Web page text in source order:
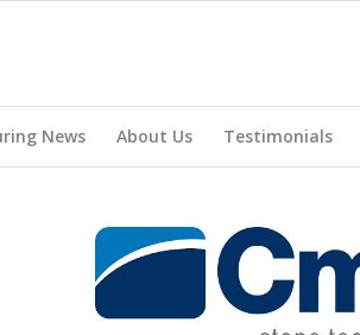
News About Us Testimonials